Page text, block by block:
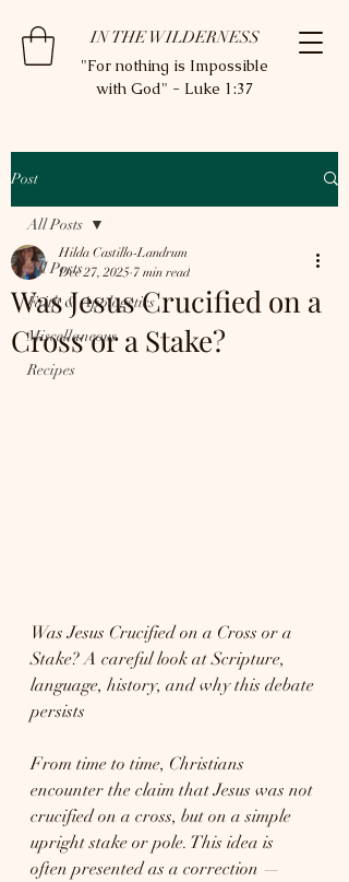
IN THE WILDERNESS
"For nothing is Impossible
with God" - Luke 1:37
Post
All Posts
Faith & Apologetics
Miscellaneous
Recipes
All Posts
Was Jesus Crucified on a
Cross or a Stake?
Hilda Castillo-Landrum
Dec 27, 2025 7 min read
Was Jesus Crucified on a Cross or a
Stake? A careful look at Scripture,
language, history, and why this debate
persists
From time to time, Christians
encounter the claim that Jesus was not
crucified on a cross, but on a simple
upright stake or pole. This idea is
often presented as a correction —